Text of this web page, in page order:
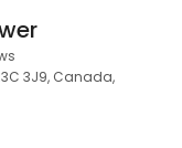
3J9, Canada,